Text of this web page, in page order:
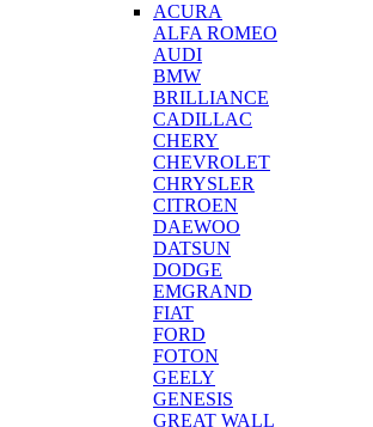
ACURA
ALFA ROMEO
AUDI
BMW
BRILLIANCE
CADILLAC
CHERY
CHEVROLET
CHRYSLER
CITROEN
DAEWOO
DATSUN
DODGE
EMGRAND
FIAT
FORD
FOTON
GEELY
GENESIS
GREAT WALL